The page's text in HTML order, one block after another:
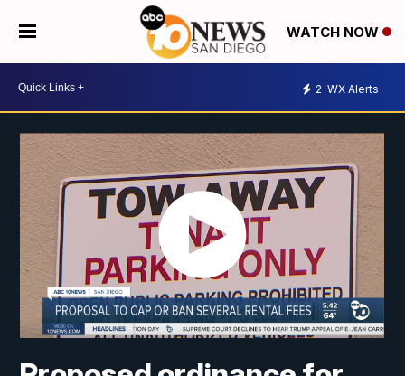
WATCH NOW
2 WX Alerts